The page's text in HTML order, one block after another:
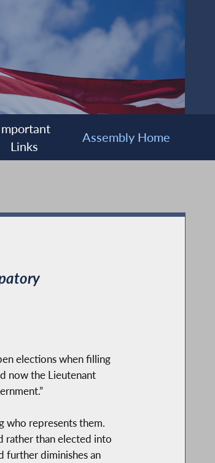
Links
Assembly Home
elections when filling
now the Lieutenant
who represents them.
rather than elected into
further diminishes an